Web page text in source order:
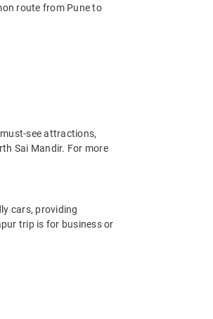
route from Pune to
see attractions,
Sai Mandir. For more
cars, providing
trip is for business or